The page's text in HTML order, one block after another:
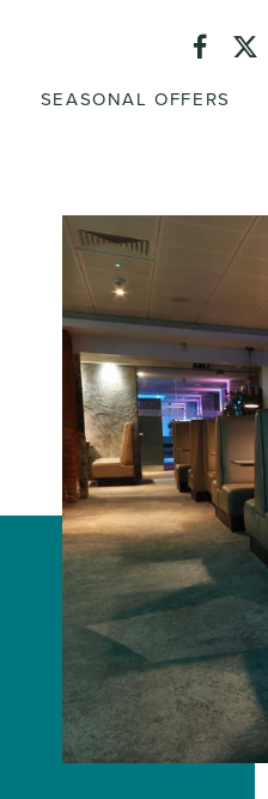
SEASONAL OFFERS